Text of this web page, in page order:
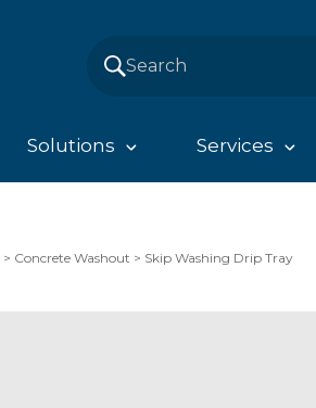
Solutions Services
> Concrete Washout > Skip Washing Drip Tray